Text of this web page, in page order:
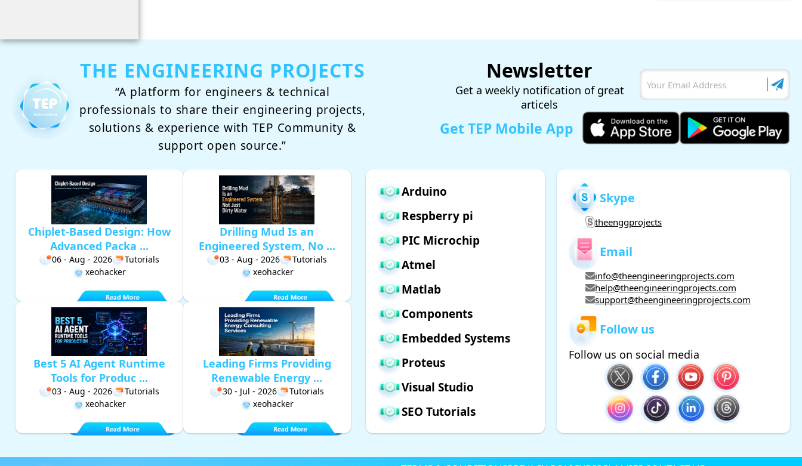
THE ENGINEERING PROJECTS
“A platform for engineers & technical
professionals to share their engineering projects,
solutions & experience with TEP Community &
support open source.”
Newsletter
Get a weekly notification of great
articels
Get TEP Mobile App
Chiplet-Based Design: How
Advanced Packa ...
06 - Aug - 2026
Tutorials
xeohacker
Drilling Mud Is an
Engineered System, No ...
03 - Aug - 2026
Tutorials
xeohacker
Best 5 AI Agent Runtime
Tools for Produc ...
03 - Aug - 2026
Tutorials
xeohacker
Leading Firms Providing
Renewable Energy ...
30 - Jul - 2026
Tutorials
xeohacker
Arduino
Respberry pi
PIC Microchip
Atmel
Matlab
Components
Embedded Systems
Proteus
Visual Studio
SEO Tutorials
Skype
theenggprojects
Email
info@theengineeringprojects.com
help@theengineeringprojects.com
support@theengineeringprojects.com
Follow us
Follow us on social media